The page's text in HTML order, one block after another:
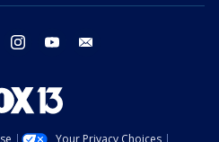
twitter instagram youtube
Your Privacy Choices